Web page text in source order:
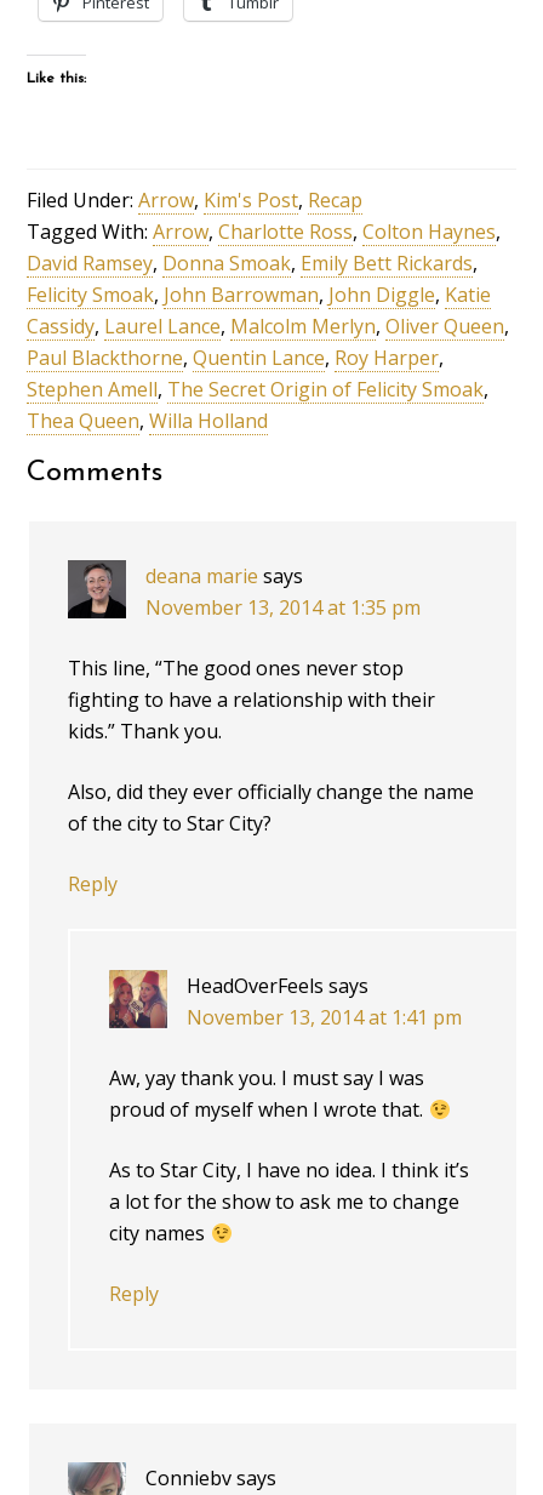
Like this:
Filed Under:Arrow, Kim's Post, Recap
Tagged With:Arrow,Charlotte Ross,Colton Haynes,
David Ramsey, Donna Smoak, Emily Bett Rickards,
Felicity Smoak, John Barrowman, John Diggle, Katie
Cassidy, Laurel Lance, Malcolm Merlyn,Oliver Queen,
Paul Blackthorne,Quentin Lance, Roy Harper,
Stephen Amell, The Secret Origin of Felicity Smoak,
Thea Queen,Willa Holland
Comments
deana marie says
November 13, 2014 at 1:35 pm
This line, “The good ones never stop
fighting to have a relationship with their
kids.” Thank you.
Also, did they ever officially change the name
of the city to Star City?
Reply
HeadOverFeels says
November 13, 2014 at 1:41 pm
Aw, yay thank you. I must say I was
proud of myself when I wrote that.
As to Star City, I have no idea. I think it’s
a lot for the show to ask me to change
city names
Reply
Conniebvsays